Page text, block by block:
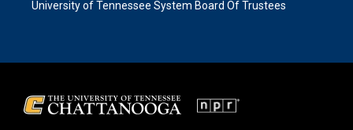
University of Tennessee System Board Of Trustees